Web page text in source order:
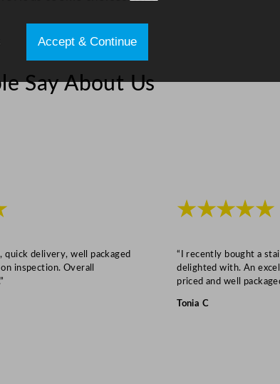
Say About Us
quick delivery, well packaged
inspection. Overall
★★★★★
“I recently bought a
delighted with. An
priced and well
Tonia C
Accept & Continue